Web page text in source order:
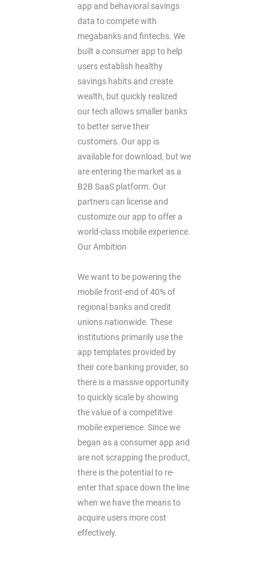
app and behavioral savings
data to compete with
megabanks and fintechs. We
built a consumer app to help
users establish healthy
savings habits and create
wealth, but quickly realized
our tech allows smaller banks
to better serve their
customers. Our app is
available for download, but we
are entering the market as a
B2B SaaS platform. Our
partners can license and
customize our app to offer a
world-class mobile experience.
Our Ambition
We want to be powering the
mobile front-end of 40% of
regional banks and credit
unions nationwide. These
institutions primarily use the
app templates provided by
their core banking provider, so
there is a massive opportunity
to quickly scale by showing
the value of a competitive
mobile experience. Since we
began as a consumer app and
are not scrapping the product,
there is the potential to re-
enter that space down the line
when we have the means to
acquire users more cost
effectively.